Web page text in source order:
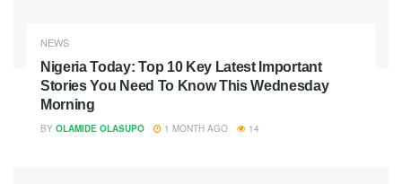
NEWS
Nigeria Today: Top 10 Key Latest Important
Stories You Need To Know This Wednesday
Morning
BY OLAMIDE OLASUPO 1 MONTH AGO 14